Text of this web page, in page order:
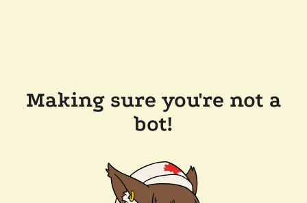
Making sure you're not a
bot!